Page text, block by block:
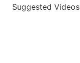
Suggested Videos